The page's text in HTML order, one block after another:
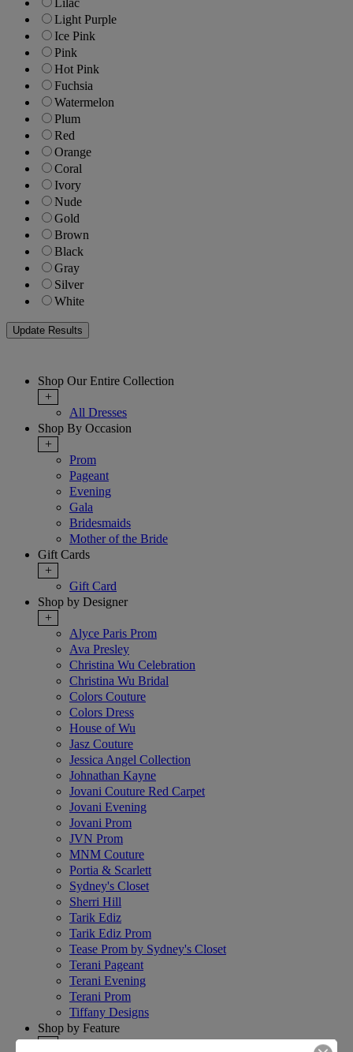
Lilac
Light Purple
Ice Pink
Pink
Hot Pink
Fuchsia
Watermelon
Plum
Red
Orange
Coral
Ivory
Nude
Gold
Brown
Black
Gray
Silver
White
Shop Our Entire Collection
+
All Dresses
Shop By Occasion
+
Prom
Pageant
Evening
Gala
Bridesmaids
Mother of the Bride
Gift Cards
+
Gift Card
Shop by Designer
+
Alyce Paris Prom
Ava Presley
Christina Wu Celebration
Christina Wu Bridal
Colors Couture
Colors Dress
House of Wu
Jasz Couture
Jessica Angel Collection
Johnathan Kayne
Jovani Couture Red Carpet
Jovani Evening
Jovani Prom
JVN Prom
MNM Couture
Portia & Scarlett
Sydney's Closet
Sherri Hill
Tarik Ediz
Tarik Ediz Prom
Tease Prom by Sydney's Closet
Terani Pageant
Terani Evening
Terani Prom
Tiffany Designs
Shop by Feature
+